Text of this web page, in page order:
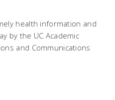
health information and
by the UC Academic
and Communications